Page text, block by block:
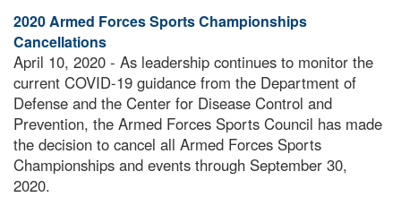
2020 Armed Forces Sports Championships
Cancellations
April 10, 2020 - As leadership continues to monitor the
current COVID-19 guidance from the Department of
Defense and the Center for Disease Control and
Prevention, the Armed Forces Sports Council has made
the decision to cancel all Armed Forces Sports
Championships and events through September 30,
2020.